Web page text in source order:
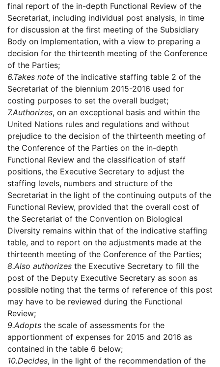
final report of the in-depth Functional Review of the
Secretariat, including individual post analysis, in time
for discussion at the first meeting of the Subsidiary
Body on Implementation, with a view to preparing a
decision for the thirteenth meeting of the Conference
of the Parties;
6.Takes note of the indicative staffing table 2 of the
Secretariat of the biennium 2015-2016 used for
costing purposes to set the overall budget;
7.Authorizes, on an exceptional basis and within the
United Nations rules and regulations and without
prejudice to the decision of the thirteenth meeting of
the Conference of the Parties on the in-depth
Functional Review and the classification of staff
positions, the Executive Secretary to adjust the
staffing levels, numbers and structure of the
Secretariat in the light of the continuing outputs of the
Functional Review, provided that the overall cost of
the Secretariat of the Convention on Biological
Diversity remains within that of the indicative staffing
table, and to report on the adjustments made at the
thirteenth meeting of the Conference of the Parties;
8.Also authorizes the Executive Secretary to fill the
post of the Deputy Executive Secretary as soon as
possible noting that the terms of reference of this post
may have to be reviewed during the Functional
Review;
9.Adopts the scale of assessments for the
apportionment of expenses for 2015 and 2016 as
contained in the table 6 below;
10.Decides, in the light of the recommendation of the